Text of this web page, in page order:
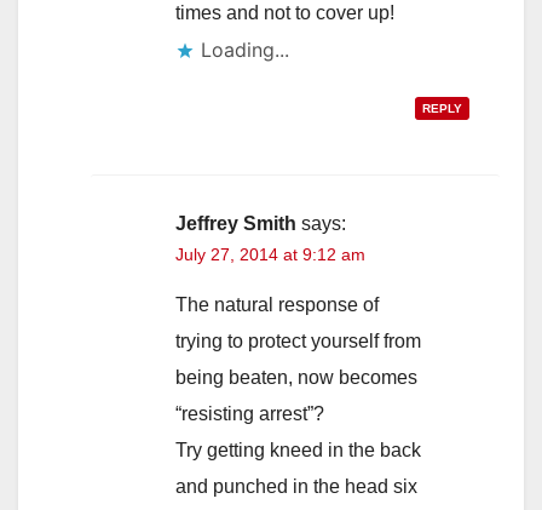
times and not to cover up!
Loading...
REPLY
Jeffrey Smith says:
July 27, 2014 at 9:12 am
The natural response of
trying to protect yourself from
being beaten, now becomes
“resisting arrest”?
Try getting kneed in the back
and punched in the head six